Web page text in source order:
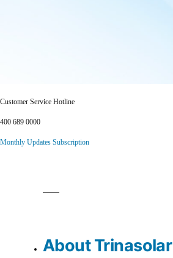
Customer Service Hotline
400 689 0000
Monthly Updates Subscription
About Trinasolar